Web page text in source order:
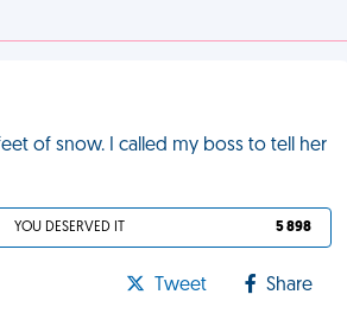
of snow. I called my boss to tell her
YOU DESERVED IT 5 898
Tweet Share